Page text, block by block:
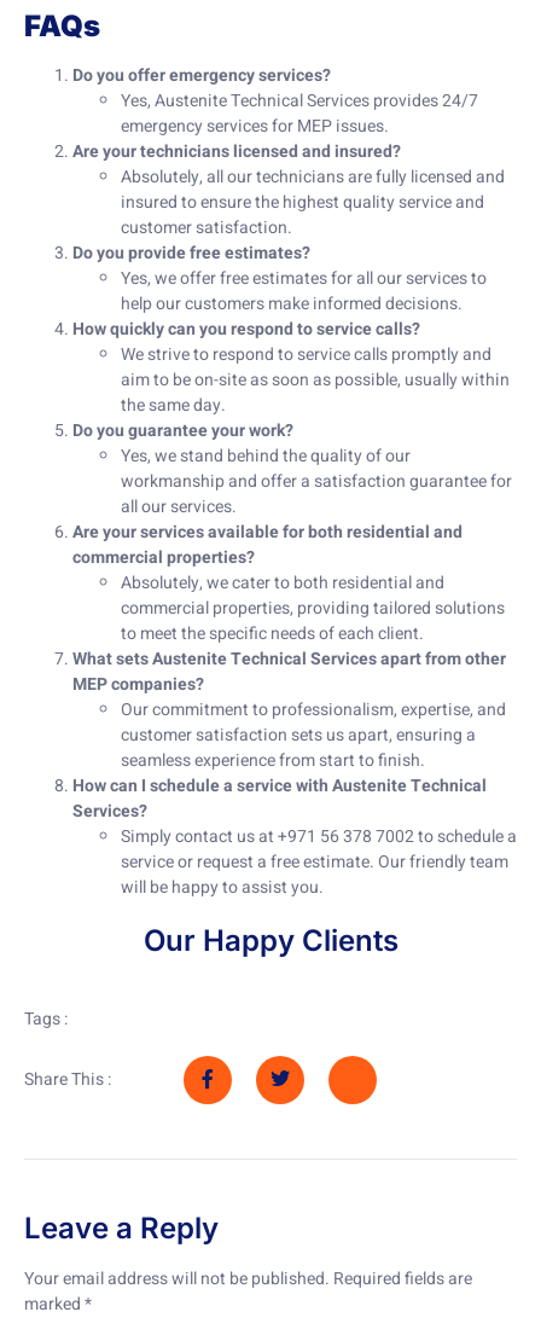
FAQs
Do you offer emergency services?
Yes, Austenite Technical Services provides 24/7
emergency services for MEP issues.
Are your technicians licensed and insured?
Absolutely, all our technicians are fully licensed and
insured to ensure the highest quality service and
customer satisfaction.
Do you provide free estimates?
Yes, we offer free estimates for all our services to
help our customers make informed decisions.
How quickly can you respond to service calls?
We strive to respond to service calls promptly and
aim to be on-site as soon as possible, usually within
the same day.
Do you guarantee your work?
Yes, we stand behind the quality of our
workmanship and offer a satisfaction guarantee for
all our services.
Are your services available for both residential and
commercial properties?
Absolutely, we cater to both residential and
commercial properties, providing tailored solutions
to meet the specific needs of each client.
What sets Austenite Technical Services apart from other
MEP companies?
Our commitment to professionalism, expertise, and
customer satisfaction sets us apart, ensuring a
seamless experience from start to finish.
How can I schedule a service with Austenite Technical
Services?
Simply contact us at +971 56 378 7002 to schedule a
service or request a free estimate. Our friendly team
will be happy to assist you.
Our Happy Clients
Tags :
Share This :
Leave a Reply
Your email address will not be published. Required fields are
marked*